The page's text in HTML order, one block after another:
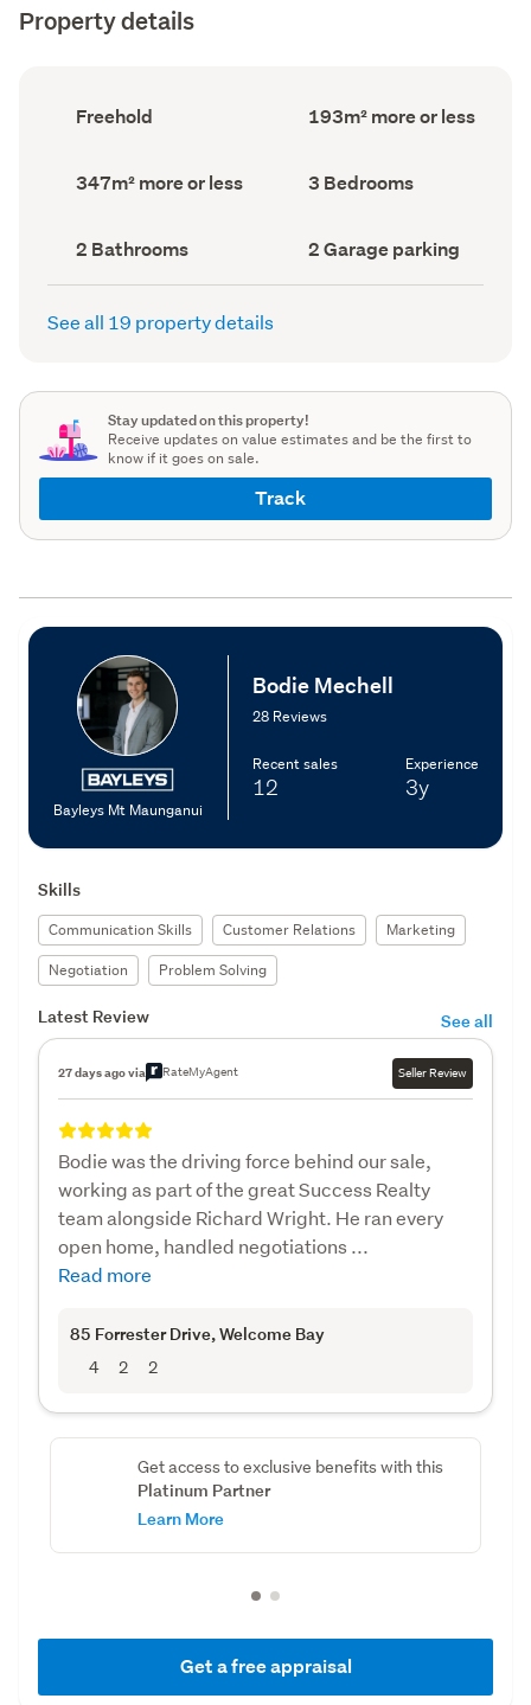
Property details
Ownership
type
Freehold
Floor
Area
193m² more or less
Land
area
347m² more or less Bedrooms
(Council
3 Bedrooms
Bathrooms
(Council
record)
2 Bathrooms
Garage
parking
(Council
2 Garage parking
See all 19 property details
Stay updated on this property!
Receive updates on value estimates and be the first to
know if it goes on sale.
Track
Bayleys Mt Maunganui
Bodie Mechell
28 Reviews
Recent sales
12
Experience
3y
Skills
Communication Skills Customer Relations
Marketing
Negotiation
Problem Solving
Latest Review See all
27 days ago via RateMyAgent Seller Review
Bodie was the driving force behind our sale,
working as part of the great Success Realty
team alongside Richard Wright. He ran every
open home, handled negotiations ...
Read more
85 Forrester Drive, Welcome Bay
4 2 2
Get access to exclusive benefits with this
Platinum Partner
Learn More
Get a free appraisal